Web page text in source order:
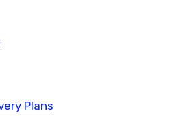
Plans